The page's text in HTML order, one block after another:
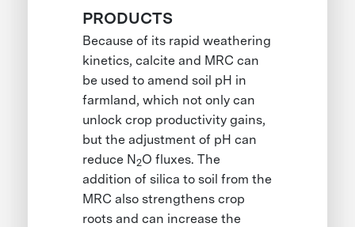
PRODUCTS
Because of its rapid weathering
kinetics, calcite and MRC can
be used to amend soil pH in
farmland, which not only can
unlock crop productivity gains,
but the adjustment of pH can
reduce N2O fluxes. The
addition of silica to soil from the
MRC also strengthens crop
roots and can increase the